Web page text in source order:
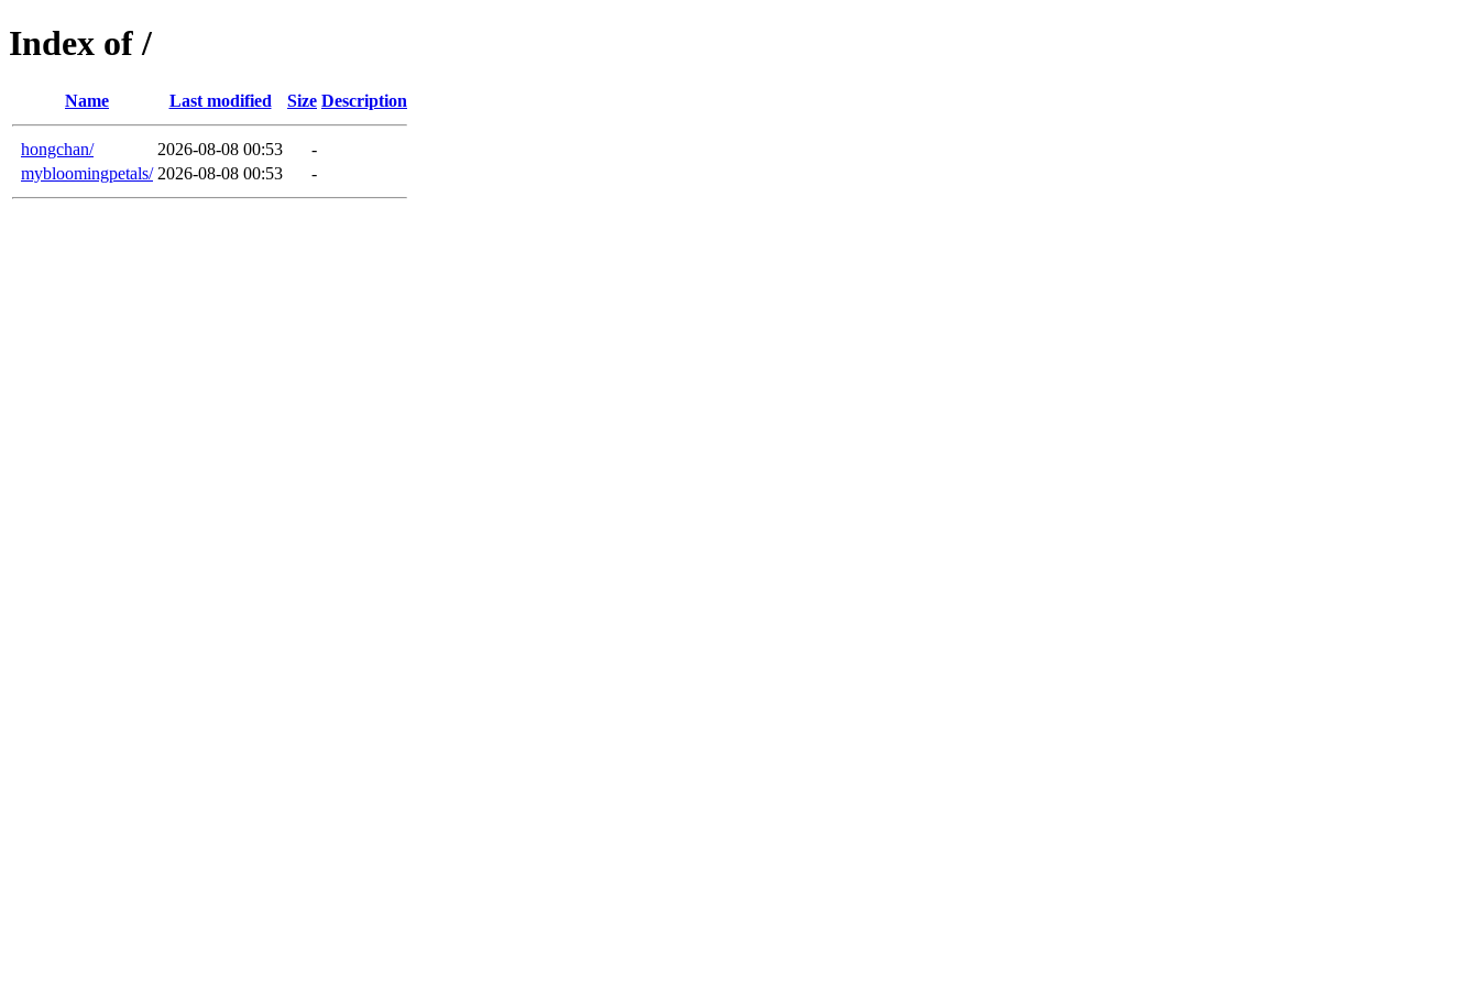
Index of /
Name Last modified Size Description
hongchan/ 2026-08-08 00:53
-
mybloomingpetals/ 2026-08-08 00:53 -